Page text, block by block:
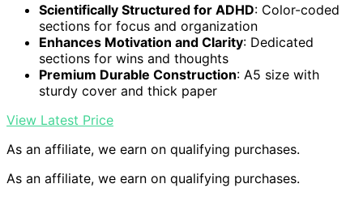
Scientifically Structured for ADHD: Color-coded
sections for focus and organization
Enhances Motivation and Clarity: Dedicated
sections for wins and thoughts
Premium Durable Construction: A5 size with
sturdy cover and thick paper
View Latest Price
As an affiliate, we earn on qualifying purchases.
As an affiliate, we earn on qualifying purchases.